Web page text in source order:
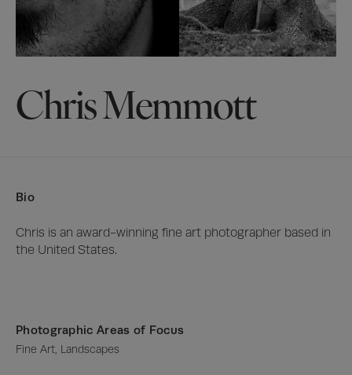
Chris Memmott
Photographic Areas of Focus
Fine Art, Landscapes
Bio
Chris is an award-winning fine art photographer based in
the United States.